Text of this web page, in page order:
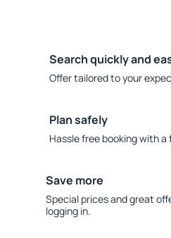
Search quickly and
Offer tailored to your
Plan safely
Hassle free booking with
Save more
Special prices and great
logging in.